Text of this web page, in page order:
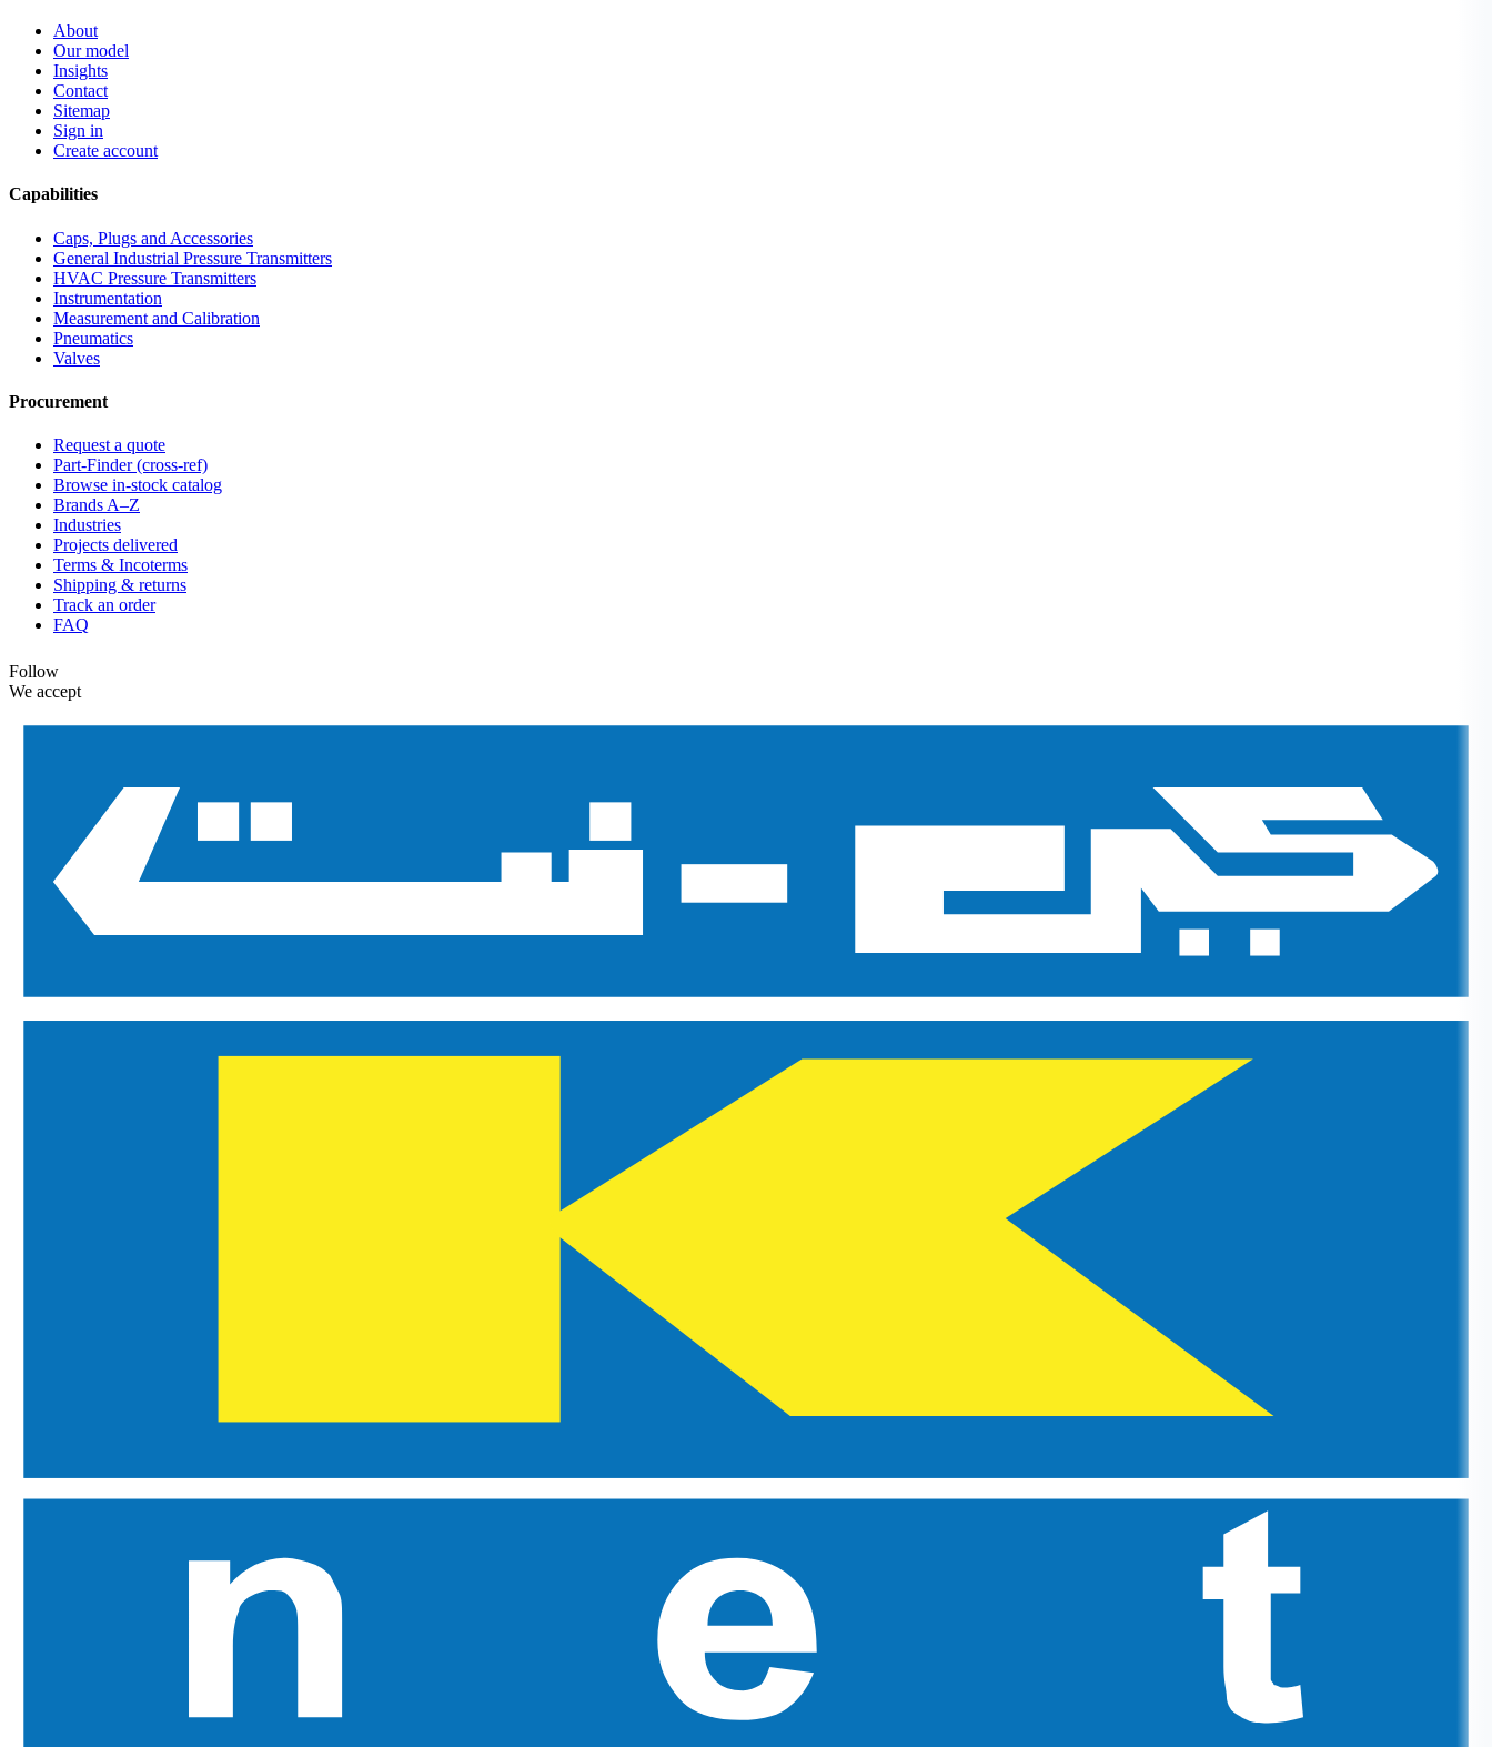
About
Our model
Insights
Contact
Sitemap
Sign in
Create account
Capabilities
Caps, Plugs and Accessories
General Industrial Pressure Transmitters
HVAC Pressure Transmitters
Instrumentation
Measurement and Calibration
Pneumatics
Valves
Procurement
Request a quote
Part-Finder (cross-ref)
Browse in-stock catalog
Brands A–Z
Industries
Projects delivered
Terms & Incoterms
Shipping & returns
Track an order
FAQ
Follow
We accept